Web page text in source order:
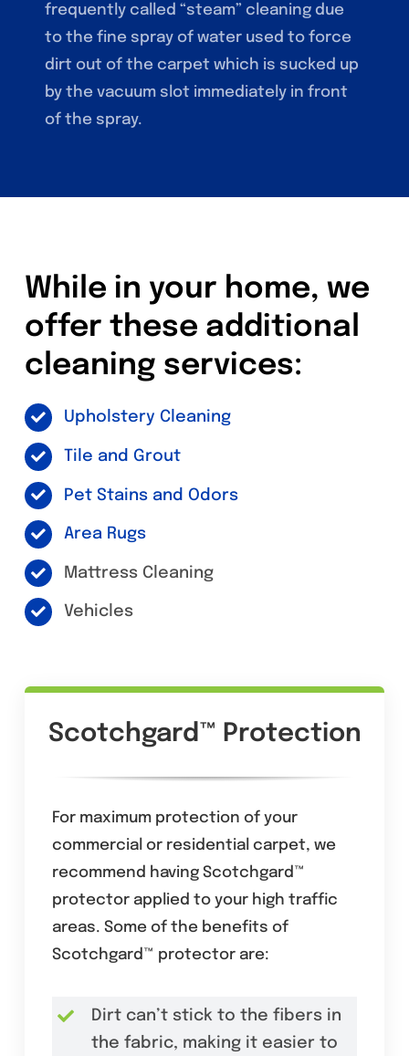
frequently called “steam” cleaning due
to the fine spray of water used to force
dirt out of the carpet which is sucked up
by the vacuum slot immediately in front
of the spray.
While in your home, we
offer these additional
cleaning services:
Upholstery Cleaning
Tile and Grout
Pet Stains and Odors
Area Rugs
Mattress Cleaning
Vehicles
Scotchgard™ Protection
For maximum protection of your
commercial or residential carpet, we
recommend having Scotchgard™
protector applied to your high traffic
areas. Some of the benefits of
Scotchgard™ protector are:
Dirt can’t stick to the fibers in
the fabric, making it easier to